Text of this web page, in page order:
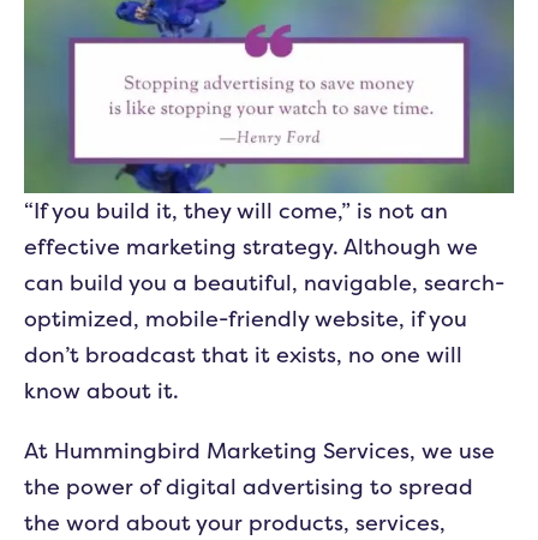
“If you build it, they will come,” is not an
effective marketing strategy. Although we
can build you a beautiful, navigable, search-
optimized, mobile-friendly website, if you
don’t broadcast that it exists, no one will
know about it.
At Hummingbird Marketing Services, we use
the power of digital advertising to spread
the word about your products, services,